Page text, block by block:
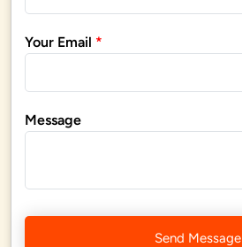
Your Email *
Message
Send Message